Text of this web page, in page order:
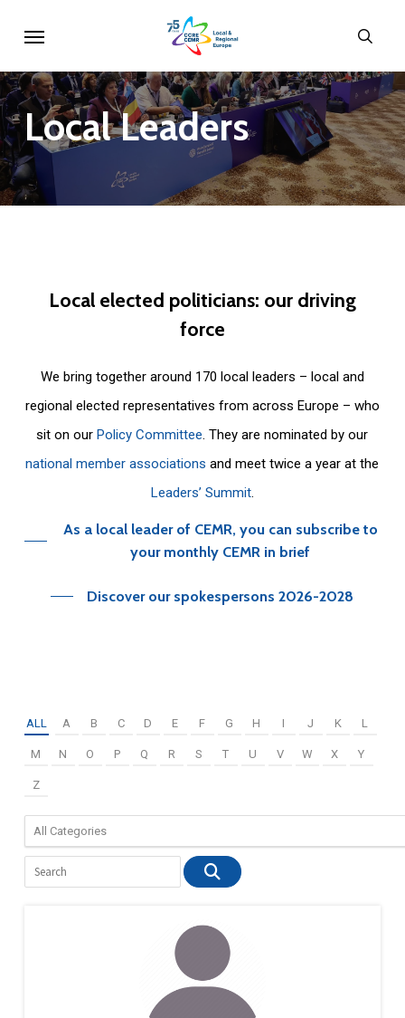
main
content
LocalLeaders
Local elected politicians: our driving
force
We bring together around 170 local leaders – local and
regional elected representatives from across Europe – who
sit on ourPolicy Committee. They are nominated by our
national member associations and meet twice a year at the
Leaders’ Summit.
As a local leader of CEMR, you can subscribe to
your monthly CEMR in brief
Discover our spokespersons 2026-2028
ALL A B C D E F G H I J K L
M N O P Q R S T U V W X Y
Z